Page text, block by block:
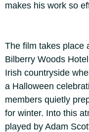
makes his work so
The film takes place
Bilberry Woods
Irish countryside
a Halloween
members quietly
for winter. Into this
played by Adam